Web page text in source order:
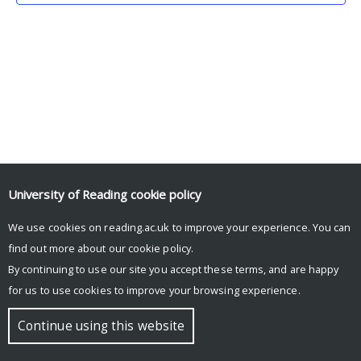
© Copyright University of Reading
University of Reading cookie policy
We use cookies on reading.ac.uk to improve your experience. You can
find out more about our cookie policy.
By continuing to use our site you accept these terms, and are happy
for us to use cookies to improve your browsing experience.
Continue using this website